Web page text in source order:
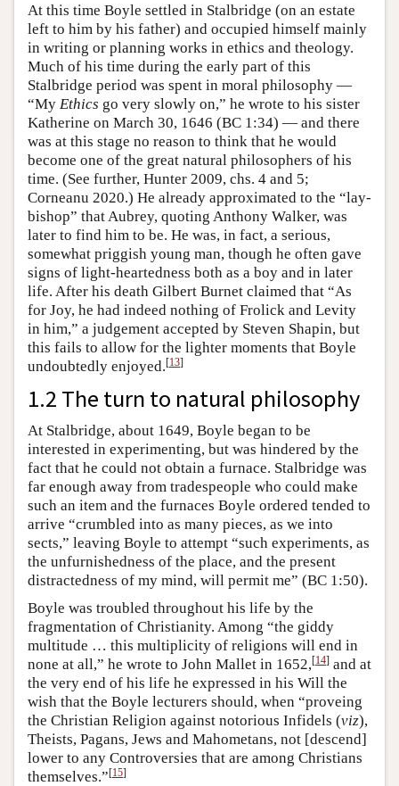
At this time Boyle settled in Stalbridge (on an estate
left to him by his father) and occupied himself mainly
in writing or planning works in ethics and theology.
Much of his time during the early part of this
Stalbridge period was spent in moral philosophy —
“My Ethics go very slowly on,” he wrote to his sister
Katherine on March 30, 1646 (BC 1:34) — and there
was at this stage no reason to think that he would
become one of the great natural philosophers of his
time. (See further, Hunter 2009, chs. 4 and 5;
Corneanu 2020.) He already approximated to the “lay-
bishop” that Aubrey, quoting Anthony Walker, was
later to find him to be. He was, in fact, a serious,
somewhat priggish young man, though he often gave
signs of light-heartedness both as a boy and in later
life. After his death Gilbert Burnet claimed that “As
for Joy, he had indeed nothing of Frolick and Levity
in him,” a judgement accepted by Steven Shapin, but
this fails to allow for the lighter moments that Boyle
undoubtedly enjoyed.[13]
1.2 The turn to natural philosophy
At Stalbridge, about 1649, Boyle began to be
interested in experimenting, but was hindered by the
fact that he could not obtain a furnace. Stalbridge was
far enough away from tradespeople who could make
such an item and the furnaces Boyle ordered tended to
arrive “crumbled into as many pieces, as we into
sects,” leaving Boyle to attempt “such experiments, as
the unfurnishedness of the place, and the present
distractedness of my mind, will permit me” (BC 1:50).
Boyle was troubled throughout his life by the
fragmentation of Christianity. Among “the giddy
multitude … this multiplicity of religions will end in
none at all,” he wrote to John Mallet in 1652,[14] and at
the very end of his life he expressed in his Will the
wish that the Boyle lecturers should, when “proveing
the Christian Religion against notorious Infidels (viz),
Theists, Pagans, Jews and Mahometans, not [descend]
lower to any Controversies that are among Christians
themselves.”[15]